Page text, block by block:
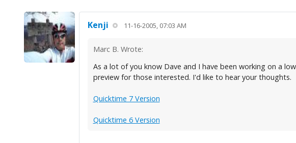
Kenji 11-16-2005, 07:03 AM
Marc B. Wrote:
As a lot of you know Dave and I have been working on a
preview for those interested. I'd like to hear your thoughts.
Quicktime 7 Version
Quicktime 6 Version